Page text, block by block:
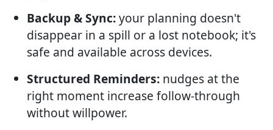
Backup & Sync:your planning doesn't
disappear in a spill or a lost notebook; it's
safe and available across devices.
Structured Reminders: nudges at the
right moment increase follow-through
without willpower.